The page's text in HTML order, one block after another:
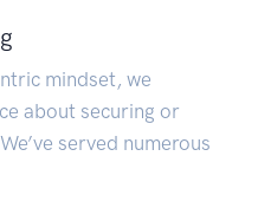
mindset, we
about securing or
served numerous